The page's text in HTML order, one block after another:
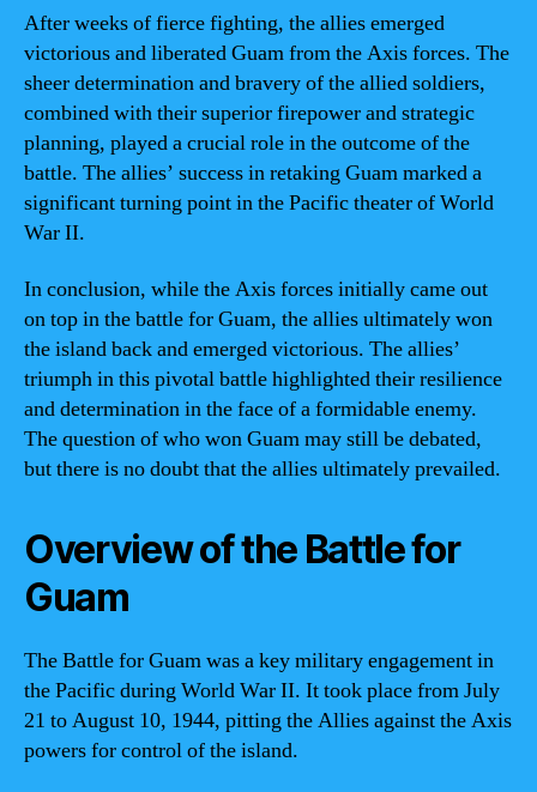
After weeks of fierce fighting, the allies emerged
victorious and liberated Guam from the Axis forces. The
sheer determination and bravery of the allied soldiers,
combined with their superior firepower and strategic
planning, played a crucial role in the outcome of the
battle. The allies’ success in retaking Guam marked a
significant turning point in the Pacific theater of World
War II.
In conclusion, while the Axis forces initially came out
on top in the battle for Guam, the allies ultimately won
the island back and emerged victorious. The allies’
triumph in this pivotal battle highlighted their resilience
and determination in the face of a formidable enemy.
The question of who won Guam may still be debated,
but there is no doubt that the allies ultimately prevailed.
Overview of the Battle for
Guam
The Battle for Guam was a key military engagement in
the Pacific during World War II. It took place from July
21 to August 10, 1944, pitting the Allies against the Axis
powers for control of the island.